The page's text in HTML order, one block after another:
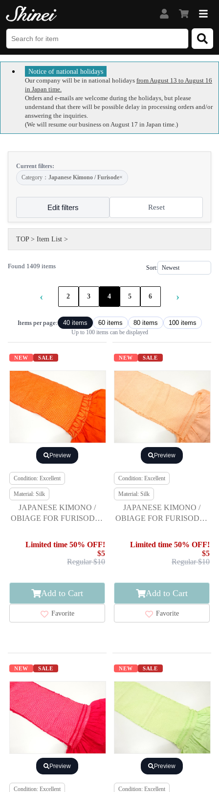
Notice of national holidays
Our company will be in national holidays from August 13 to August 16
in Japan time.
Orders and e-mails are welcome during the holidays, but please
understand that there will be possible delay in processing orders and/or
answering the inquiries.
(We will resume our business on August 17 in Japan time.)
Current filters:
Category： Japanese Kimono / Furisode×
Edit filters Reset
TOP> Item List >
Found 1409 items Sort:
‹ 2 3 4 5 6 ›
Items per page: 40 items 60 items 80 items 100 items
Up to 100 items can be displayed
NEW SALE
Preview
Condition: Excellent
Material: Silk
JAPANESE KIMONO /
OBIAGE FOR FURISODE /
Limited time 50% OFF!
$5
Regular $10
Add to Cart
Favorite
NEW SALE
Preview
Condition: Excellent
Material: Silk
JAPANESE KIMONO /
OBIAGE FOR FURISODE /
Limited time 50% OFF!
$5
Regular $10
Add to Cart
Favorite
NEW SALE
Preview
Condition: Excellent
NEW SALE
Preview
Condition: Excellent